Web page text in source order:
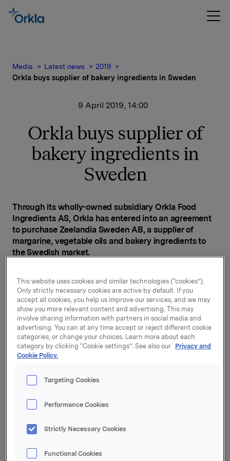
Media Latest news
2019
Orkla buys supplier of bakery ingredients in Sweden
9 April 2019, 14:00
Orkla buys supplier of
bakery ingredients in
Sweden
Through its wholly-owned subsidiary Orkla Food
Ingredients AS, Orkla has entered into an agreement
to purchase Zeelandia Sweden AB, a supplier of
margarine, vegetable oils and bakery ingredients to
the Swedish market.
and exports to Finland, the Baltics and Norway. The
company sells primarily to the bakery industry.
Following the transaction, the company's name will be
changed to Credin Sverige AB, and the company will
become part of Credin Group.
"The acquisition of Zeelandia Sweden AB is
strategically right for strengthening Orkla's position
and production capabilities in our Nordic home
markets in categories with which Orkla Food
makes a good fit with the Credin Group," says Johan
Ingredients.
Zeelandia Sweden AB is currently owned by the Dutch
This website uses cookies and similar technologies (“cookies”).
Only strictly necessary cookies are active by default. If you
accept all cookies, you help us improve our services, and we may
show you more relevant content and advertising. This may
involve sharing information with partners in social media and
advertising. You can at any time accept or reject different cookie
categories, or change your choices. Learn more about each
category by clicking “Cookie settings”. See also our Privacy and
Cookie Policy.
Targeting Cookies
Performance Cookies
Strictly Necessary Cookies
Functional Cookies